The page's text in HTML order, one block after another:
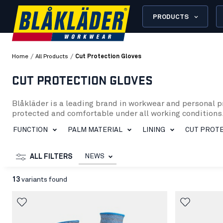
PRODUCTS
Home / All Products / Cut Protection Gloves
CUT PROTECTION GLOVES
Blåkläder is a leading brand in workwear and
protected and comfortable under all working
level 1 to level 5, to meet the specific needs of
Blåkläder’s cut protection gloves are made from
Additionally, we have gloves with breathable
keep your hands safe and comfortable. Explore our
FUNCTION PALM MATERIAL LINING CUT
ALL FILTERS NEWS
13 variants found